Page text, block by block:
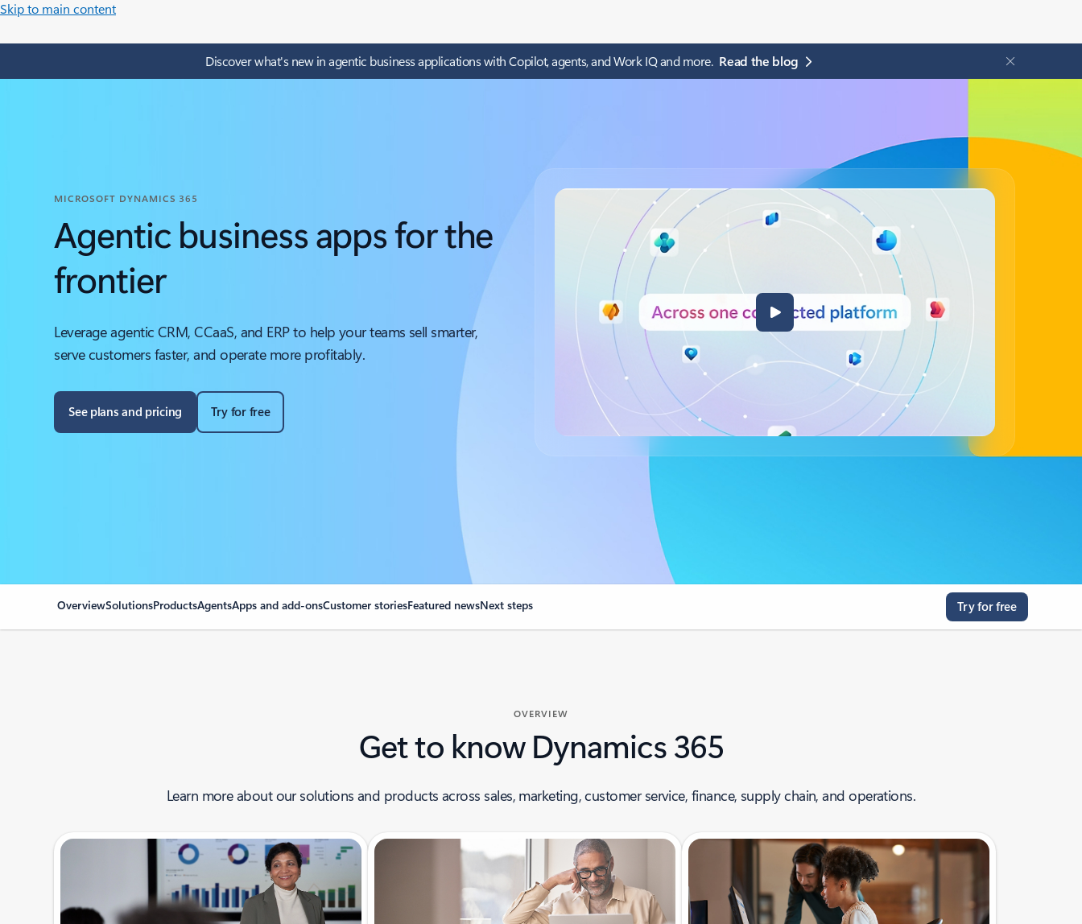
Skip to main content
Discover what's new in agentic business applications with Copilot, agents, and Work IQ and more. Read the blog
MICROSOFT DYNAMICS 365
Agentic business apps for the
frontier
Leverage agentic CRM, CCaaS, and ERP to help your teams sell smarter,
serve customers faster, and operate more profitably.
See plans and pricing Try for free
OverviewSolutionsProductsAgentsApps and add-onsCustomer storiesFeatured newsNext steps Try for free
OVERVIEW
Get to know Dynamics 365
Learn more about our solutions and products across sales, marketing, customer service, finance, supply chain, and operations.